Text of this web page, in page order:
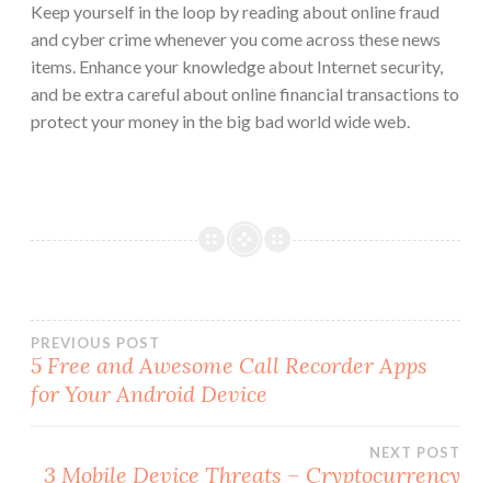
Keep yourself in the loop by reading about online fraud
and cyber crime whenever you come across these news
items. Enhance your knowledge about Internet security,
and be extra careful about online financial transactions to
protect your money in the big bad world wide web.
Post
navigation
PREVIOUS POST
5 Free and Awesome Call Recorder Apps
for Your Android Device
NEXT POST
3 Mobile Device Threats – Cryptocurrency